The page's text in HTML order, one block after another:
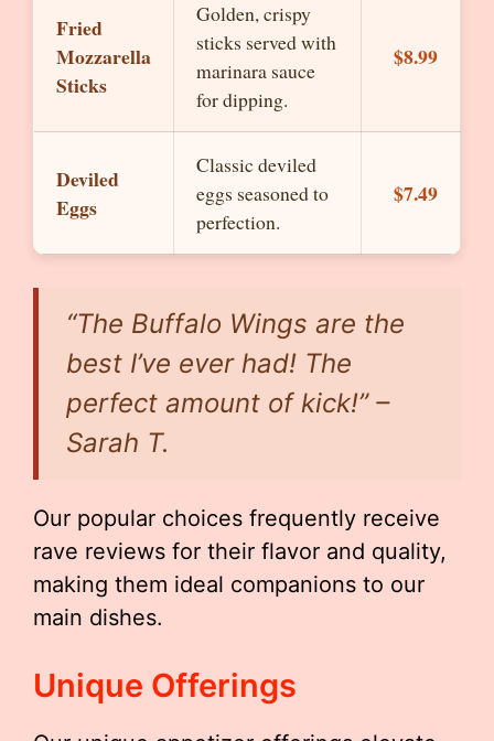
Fried
Mozzarella
Sticks
Golden, crispy
sticks served with
marinara sauce
for dipping.
$8.99
Deviled
Eggs
Classic deviled
eggs seasoned to
perfection.
$7.49
“The Buffalo Wings are the
best I’ve ever had! The
perfect amount of kick!” –
Sarah T.
Our popular choices frequently receive
rave reviews for their flavor and quality,
making them ideal companions to our
main dishes.
Unique Offerings